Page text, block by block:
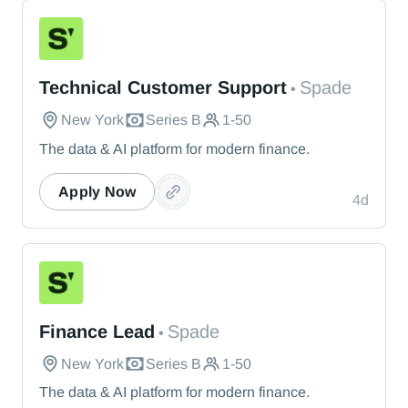
Technical Customer Support • Spade
New York Series B
1-50
The data & AI platform for modern finance.
4d
Apply Now
Finance Lead • Spade
New York Series B
1-50
The data & AI platform for modern finance.